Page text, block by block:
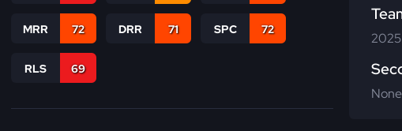
MRR 72 DRR 71 SPC 72
RLS 69
None